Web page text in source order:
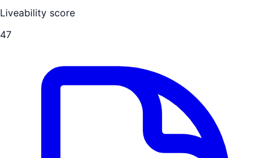
Liveability score
47